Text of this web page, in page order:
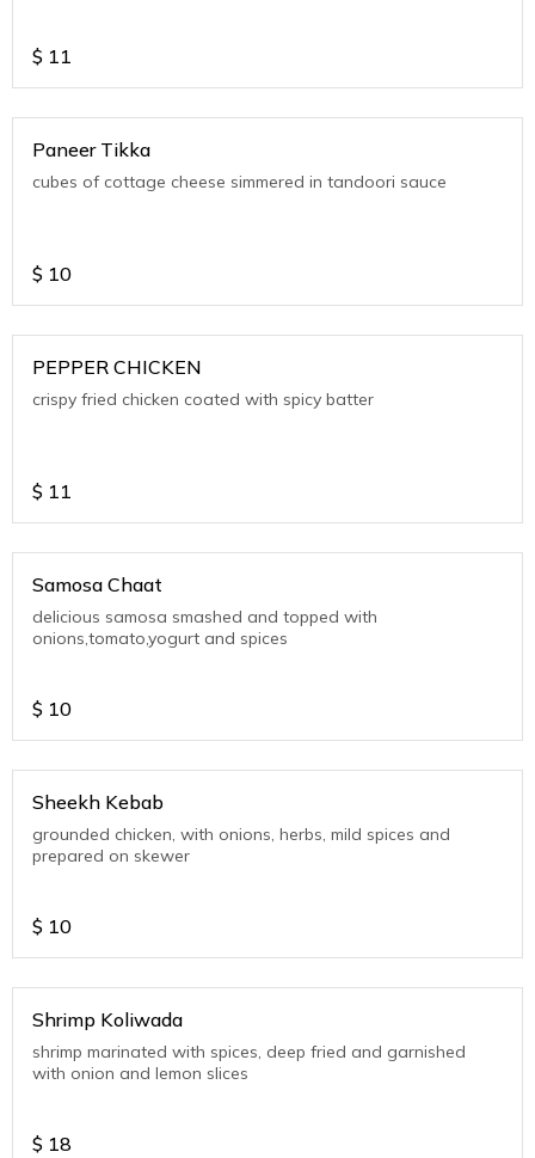
$ 11
Paneer Tikka
cubes of cottage cheese simmered in tandoori sauce
$ 10
PEPPER CHICKEN
crispy fried chicken coated with spicy batter
$ 11
Samosa Chaat
delicious samosa smashed and topped with
onions,tomato,yogurt and spices
$ 10
Sheekh Kebab
grounded chicken, with onions, herbs, mild spices and
prepared on skewer
$ 10
Shrimp Koliwada
shrimp marinated with spices, deep fried and garnished
with onion and lemon slices
$ 18